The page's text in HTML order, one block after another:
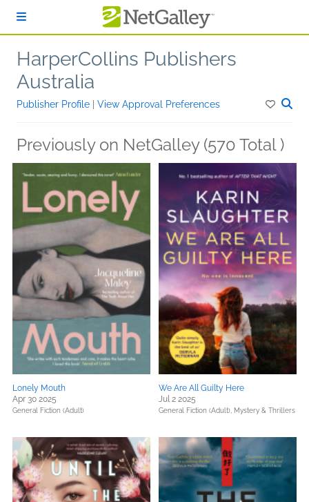
HarperCollins Publishers
Australia
Publisher Profile View Approval Preferences
Previously on NetGalley (570 Total )
Lonely Mouth
Apr 30 2025
General Fiction (Adult)
We Are All Guilty Here
Jul 2 2025
General Fiction (Adult), Mystery & Thrillers